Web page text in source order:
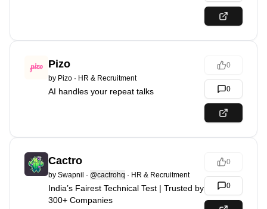
Pizo
by Pizo · HR & Recruitment
AI handles your repeat talks
0
0
Cactro
by Swapnil · @cactrohq · HR & Recruitment
India’s Fairest Technical Test | Trusted by
300+ Companies
0
0